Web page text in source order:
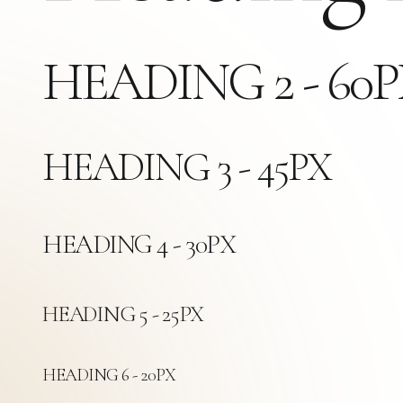
HEADING 2 -
HEADING 3 - 45PX
HEADING 4 - 30PX
HEADING 5 - 25PX
HEADING 6 - 20PX